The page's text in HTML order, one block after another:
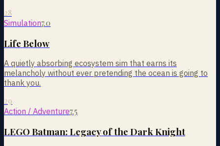
28
Simulation7.0
Life Below
A quietly absorbing ecosystem sim that earns its
melancholy without ever pretending the ocean is going to
thank you.
29
Action / Adventure7.5
LEGO Batman: Legacy of the Dark Knight